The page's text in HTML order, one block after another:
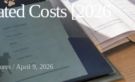
Costs [2026
/ April 9, 2026